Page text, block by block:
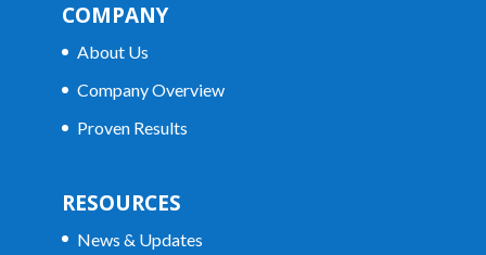
COMPANY
About Us
Company Overview
Proven Results
RESOURCES
News & Updates